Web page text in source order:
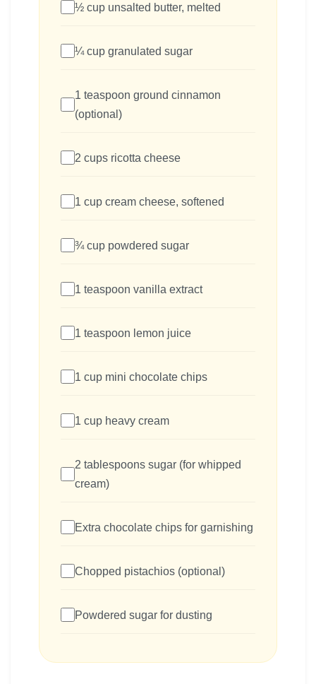
½ cup unsalted butter, melted
¼ cup granulated sugar
1 teaspoon ground cinnamon
(optional)
2 cups ricotta cheese
1 cup cream cheese, softened
¾ cup powdered sugar
1 teaspoon vanilla extract
1 teaspoon lemon juice
1 cup mini chocolate chips
1 cup heavy cream
2 tablespoons sugar (for whipped
cream)
Extra chocolate chips for garnishing
Chopped pistachios (optional)
Powdered sugar for dusting